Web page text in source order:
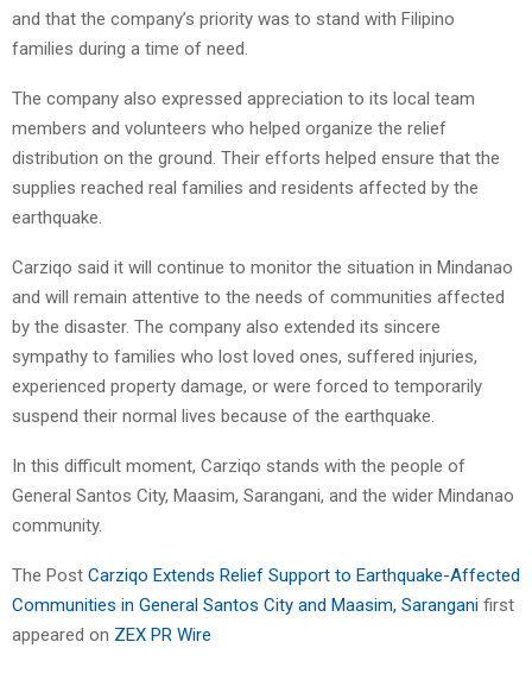
and that the company’s priority was to stand with Filipino
families during a time of need.
The company also expressed appreciation to its local team
members and volunteers who helped organize the relief
distribution on the ground. Their efforts helped ensure that the
supplies reached real families and residents affected by the
earthquake.
Carziqo said it will continue to monitor the situation in Mindanao
and will remain attentive to the needs of communities affected
by the disaster. The company also extended its sincere
sympathy to families who lost loved ones, suffered injuries,
experienced property damage, or were forced to temporarily
suspend their normal lives because of the earthquake.
In this difficult moment, Carziqo stands with the people of
General Santos City, Maasim, Sarangani, and the wider Mindanao
community.
The Post Carziqo Extends Relief Support to Earthquake-Affected
Communities in General Santos City and Maasim, Sarangani first
appeared on ZEX PR Wire